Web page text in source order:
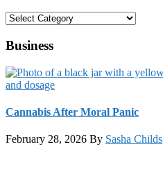
Categories
Business
Cannabis After Moral Panic
February 28, 2026 By Sasha Childs